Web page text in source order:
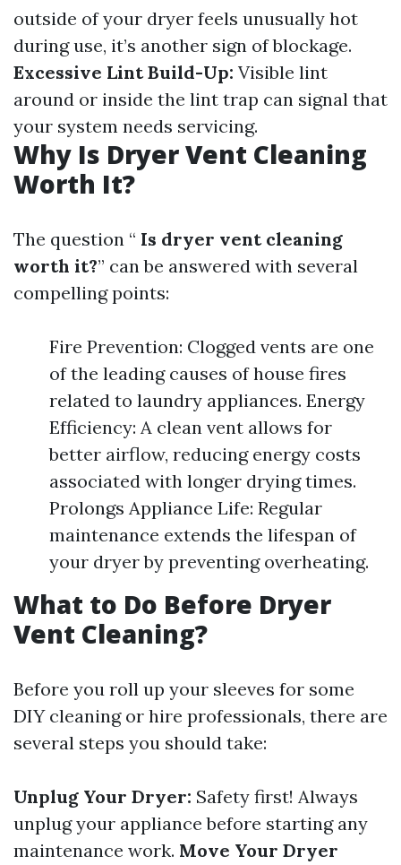
outside of your dryer feels unusually hot
during use, it’s another sign of blockage.
Excessive Lint Build-Up: Visible lint
around or inside the lint trap can signal that
your system needs servicing.
Why Is Dryer Vent Cleaning
Worth It?
The question “ Is dryer vent cleaning
worth it?” can be answered with several
compelling points:
Fire Prevention: Clogged vents are one
of the leading causes of house fires
related to laundry appliances. Energy
Efficiency: A clean vent allows for
better airflow, reducing energy costs
associated with longer drying times.
Prolongs Appliance Life: Regular
maintenance extends the lifespan of
your dryer by preventing overheating.
What to Do Before Dryer
Vent Cleaning?
Before you roll up your sleeves for some
DIY cleaning or hire professionals, there are
several steps you should take:
Unplug Your Dryer: Safety first! Always
unplug your appliance before starting any
maintenance work. Move Your Dryer